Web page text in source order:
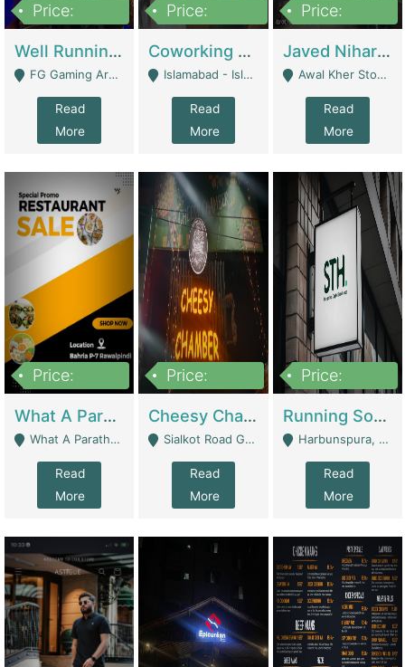
Price:
Well Running Gaming Arena - Karachi | Gaming Zones / Snooker
FG Gaming Arena Nagina Centre Kemari Karachi - Karachi
Read
More
Price:
Coworking Space - Premium Business Opportunity In The Heart Of Islamabad | Business Services
Islamabad - Islamabad
Read
More
Price:
Javed Nihari Awal Kher Branch For Sell | Restaurants
Awal Kher Stop, Near Al Rehman Garden Phase 2 - Lahore
Read
More
Price:
What A Paratha Bahria Phase-7 | Restaurants
What A Paratha Bahria Phase-7 Rawalpindi - Rawalpindi
Read
More
Price:
Cheesy Chamber Fast Food Restaurant | Restaurants
Sialkot Road Gujranwala - Gujranwala
Read
More
Price:
Running Software House & Marketing Agency For Sale | Digital Businesses
Harbunspura, Lahore - Lahore
Read
More